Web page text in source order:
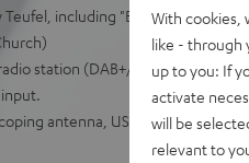
including "Berlin," which
station (DAB+/FM) or your
antenna, USB charging port,
With cookies,
like - through
up to you: If
activate
will be
relevant to